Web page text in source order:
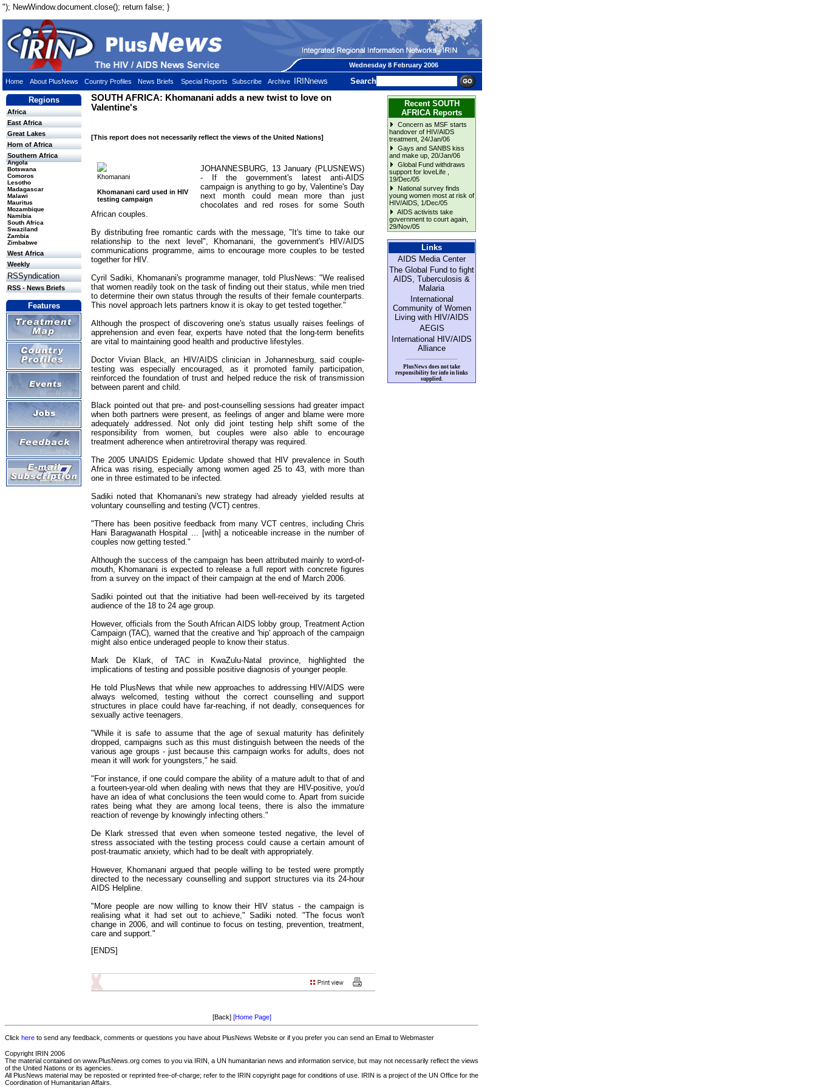
"); NewWindow.document.close(); return false; }
Wednesday 8 February 2006
Home About PlusNews Country Profiles News Briefs Special Reports Subscribe Archive IRINnews Search
Regions
Africa
East Africa
Great Lakes
Horn of Africa
Southern Africa
Angola
Botswana
Comoros
Lesotho
Madagascar
Malawi
Mauritus
Mozambique
Namibia
South Africa
Swaziland
Zambia
Zimbabwe
West Africa
Weekly
RSSyndication
RSS - News Briefs
Features
SOUTH AFRICA: Khomanani adds a new twist to love on
Valentine's
[This report does not necessarily reflect the views of the United Nations]
Khomanani
Khomanani card used in HIV
testing campaign
JOHANNESBURG, 13 January (PLUSNEWS)
- If the government's latest anti-AIDS
campaign is anything to go by, Valentine's Day
next month could mean more than just
chocolates and red roses for some South
African couples.
By distributing free romantic cards with the message, "It's time to take our
relationship to the next level", Khomanani, the government's HIV/AIDS
communications programme, aims to encourage more couples to be tested
together for HIV.
Cyril Sadiki, Khomanani's programme manager, told PlusNews: "We realised
that women readily took on the task of finding out their status, while men tried
to determine their own status through the results of their female counterparts.
This novel approach lets partners know it is okay to get tested together."
Although the prospect of discovering one's status usually raises feelings of
apprehension and even fear, experts have noted that the long-term benefits
are vital to maintaining good health and productive lifestyles.
Doctor Vivian Black, an HIV/AIDS clinician in Johannesburg, said couple-
testing was especially encouraged, as it promoted family participation,
reinforced the foundation of trust and helped reduce the risk of transmission
between parent and child.
Black pointed out that pre- and post-counselling sessions had greater impact
when both partners were present, as feelings of anger and blame were more
adequately addressed. Not only did joint testing help shift some of the
responsibility from women, but couples were also able to encourage
treatment adherence when antiretroviral therapy was required.
The 2005 UNAIDS Epidemic Update showed that HIV prevalence in South
Africa was rising, especially among women aged 25 to 43, with more than
one in three estimated to be infected.
Sadiki noted that Khomanani's new strategy had already yielded results at
voluntary counselling and testing (VCT) centres.
"There has been positive feedback from many VCT centres, including Chris
Hani Baragwanath Hospital ... [with] a noticeable increase in the number of
couples now getting tested."
Although the success of the campaign has been attributed mainly to word-of-
mouth, Khomanani is expected to release a full report with concrete figures
from a survey on the impact of their campaign at the end of March 2006.
Sadiki pointed out that the initiative had been well-received by its targeted
audience of the 18 to 24 age group.
However, officials from the South African AIDS lobby group, Treatment Action
Campaign (TAC), warned that the creative and 'hip' approach of the campaign
might also entice underaged people to know their status.
Mark De Klark, of TAC in KwaZulu-Natal province, highlighted the
implications of testing and possible positive diagnosis of younger people.
He told PlusNews that while new approaches to addressing HIV/AIDS were
always welcomed, testing without the correct counselling and support
structures in place could have far-reaching, if not deadly, consequences for
sexually active teenagers.
"While it is safe to assume that the age of sexual maturity has definitely
dropped, campaigns such as this must distinguish between the needs of the
various age groups - just because this campaign works for adults, does not
mean it will work for youngsters," he said.
"For instance, if one could compare the ability of a mature adult to that of and
a fourteen-year-old when dealing with news that they are HIV-positive, you'd
have an idea of what conclusions the teen would come to. Apart from suicide
rates being what they are among local teens, there is also the immature
reaction of revenge by knowingly infecting others."
De Klark stressed that even when someone tested negative, the level of
stress associated with the testing process could cause a certain amount of
post-traumatic anxiety, which had to be dealt with appropriately.
However, Khomanani argued that people willing to be tested were promptly
directed to the necessary counselling and support structures via its 24-hour
AIDS Helpline.
"More people are now willing to know their HIV status - the campaign is
realising what it had set out to achieve," Sadiki noted. "The focus won't
change in 2006, and will continue to focus on testing, prevention, treatment,
care and support."
[ENDS]
Recent SOUTH
AFRICA Reports
Concern as MSF starts
handover of HIV/AIDS
treatment , 24/Jan/06
Gays and SANBS kiss
and make up , 20/Jan/06
Global Fund withdraws
support for loveLife
19/Dec/05
National survey finds
young women most at risk of
HIV/AIDS , 1/Dec/05
AIDS activists take
government to court again
29/Nov/05
Links
AIDS Media Center
The Global Fund to fight
AIDS, Tuberculosis &
Malaria
International
Community of Women
Living with HIV/AIDS
AEGIS
International HIV/AIDS
Alliance
PlusNews does not take
responsibility for info in links
supplied.
[Back] [Home Page]
Click here to send any feedback, comments or questions you have about PlusNews Website or if you prefer you can send an Email to Webmaster
Copyright IRIN 2006
The material contained on www.PlusNews.org comes to you via IRIN, a UN humanitarian news and information service, but may not necessarily reflect the views
of the United Nations or its agencies.
All PlusNews material may be reposted or reprinted free-of-charge; refer to the IRIN copyright page for conditions of use. IRIN is a project of the UN Office for the
Coordination of Humanitarian Affairs.